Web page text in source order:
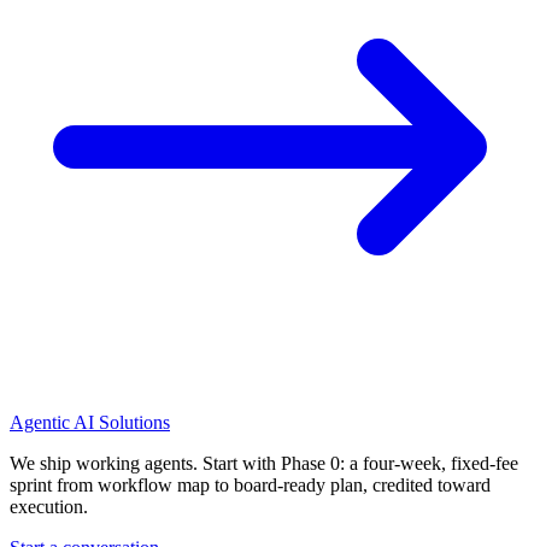
Agentic AI Solutions
We ship working agents. Start with Phase 0: a four-week, fixed-fee
sprint from workflow map to board-ready plan, credited toward
execution.